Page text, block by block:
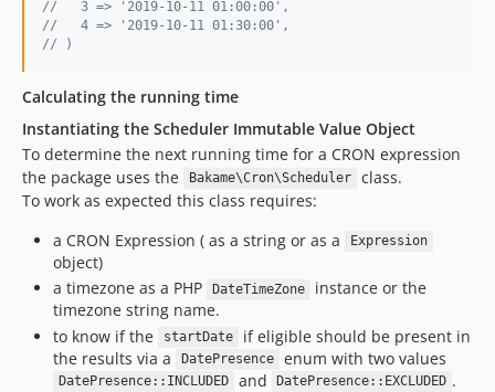
//   3 => '2019-10-11 01:00:00',
//   4 => '2019-10-11 01:30:00',
// )
Calculating the running time
Instantiating the Scheduler Immutable Value Object
To determine the next running time for a CRON expression
the package uses the
Bakame\Cron\Scheduler
class.
To work as expected this class requires:
a CRON Expression ( as a string or as a
Expression
object)
a timezone as a PHP
DateTimeZone
instance or the
timezone string name.
to know if the
startDate
if eligible should be present in
the results via a
DatePresence enum with two values
DatePresence::INCLUDED and DatePresence::EXCLUDED .